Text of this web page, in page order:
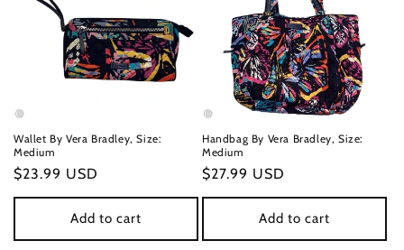
Wallet By Vera Bradley, Size:
Medium
Regular
price
$23.99 USD
Add to cart
Handbag By Vera Bradley, Size:
Medium
Regular
price
$27.99 USD
Add to cart